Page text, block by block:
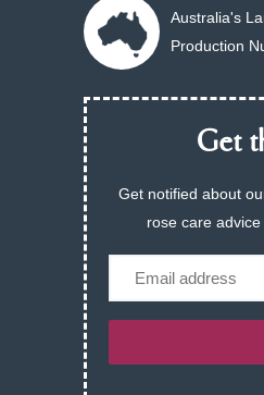
Australia's
Production
Get
Get notified about
rose care
Email